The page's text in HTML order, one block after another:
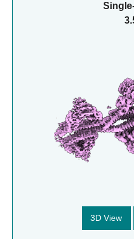
3D View